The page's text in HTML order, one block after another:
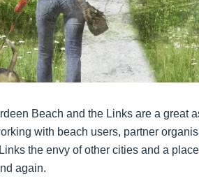
Beach and the Links are a great
with beach users, partner
the envy of other cities and a
again.